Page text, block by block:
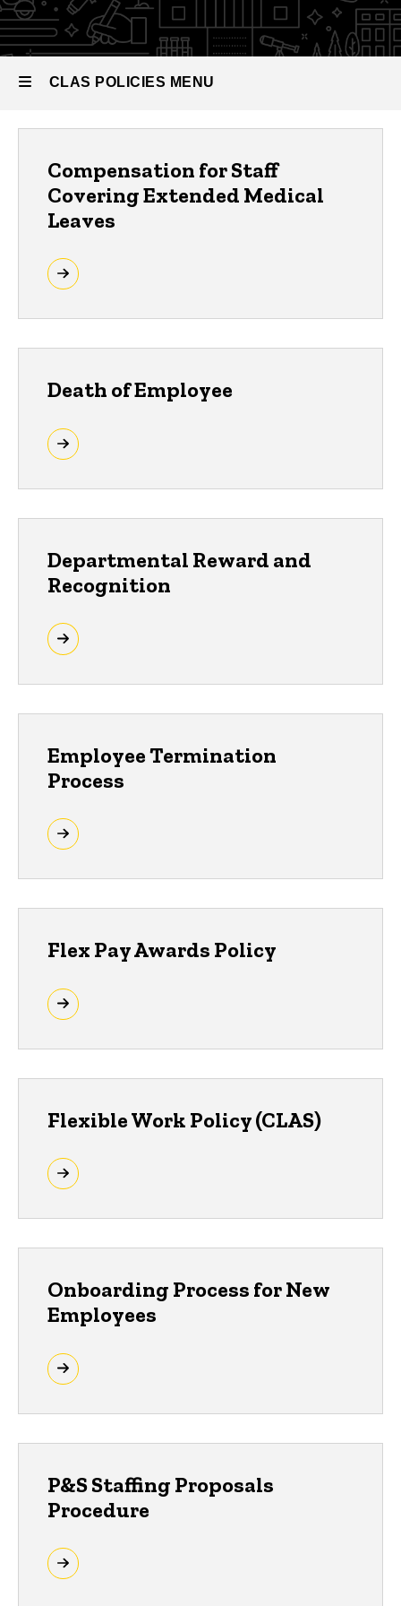
HR Policies
and
Procedures
CLAS POLICIES MENU
CLAS
Policies
Compensation for Staff
Covering Extended Medical
Leaves
Death of Employee
Departmental Reward and
Recognition
Employee Termination
Process
Flex Pay Awards Policy
Flexible Work Policy (CLAS)
Onboarding Process for New
Employees
P&S Staffing Proposals
Procedure